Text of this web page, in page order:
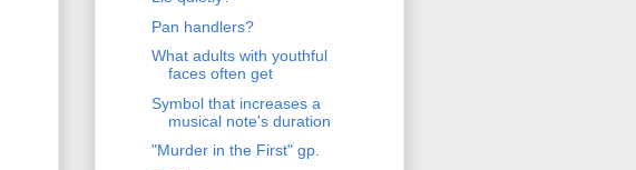
Pan handlers?
What adults with youthful
faces often get
Symbol that increases a
musical note's duration
"Murder in the First" gp.